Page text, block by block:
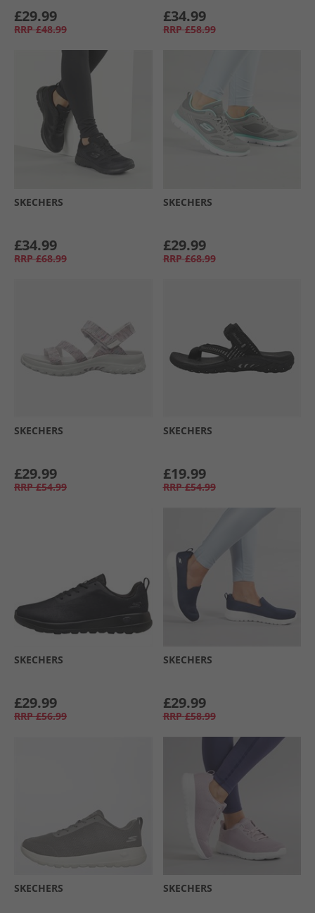
£29.99
RRP £48.99
£34.99
RRP £58.99
SKECHERS
£34.99
RRP £68.99
SKECHERS
£29.99
RRP £68.99
SKECHERS
£29.99
RRP £54.99
SKECHERS
£19.99
RRP £54.99
SKECHERS
£29.99
RRP £56.99
SKECHERS
£29.99
RRP £58.99
SKECHERS SKECHERS